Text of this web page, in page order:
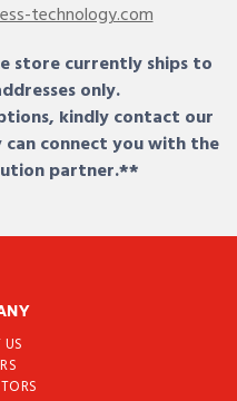
technology.com
store currently ships to
only.
kindly contact our
can connect you with the
partner.**